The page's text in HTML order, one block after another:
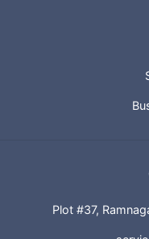
Plot #37,